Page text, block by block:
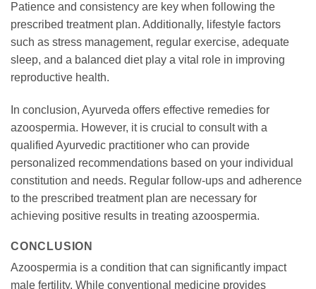
Patience and consistency are key when following the
prescribed treatment plan. Additionally, lifestyle factors
such as stress management, regular exercise, adequate
sleep, and a balanced diet play a vital role in improving
reproductive health.
In conclusion, Ayurveda offers effective remedies for
azoospermia. However, it is crucial to consult with a
qualified Ayurvedic practitioner who can provide
personalized recommendations based on your individual
constitution and needs. Regular follow-ups and adherence
to the prescribed treatment plan are necessary for
achieving positive results in treating azoospermia.
CONCLUSION
Azoospermia is a condition that can significantly impact
male fertility. While conventional medicine provides